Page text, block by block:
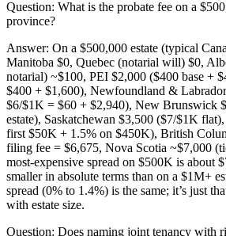
Question: What is the probate fee on a
province?
Answer: On a $500,000 estate (typical
Manitoba $0, Quebec (notarial will) $0,
notarial) ~$100, PEI $2,000 ($400 base +
$400 + $1,600), Newfoundland &
$6/$1K = $60 + $2,940), New Brunswick
estate), Saskatchewan $3,500 ($7/$1K
first $50K + 1.5% on $450K), British
filing fee = $6,675, Nova Scotia ~$7,000
most-expensive spread on $500K is about
smaller in absolute terms than on a $1M+
spread (0% to 1.4%) is the same; it’s just
with estate size.
Question: Does naming joint tenancy with